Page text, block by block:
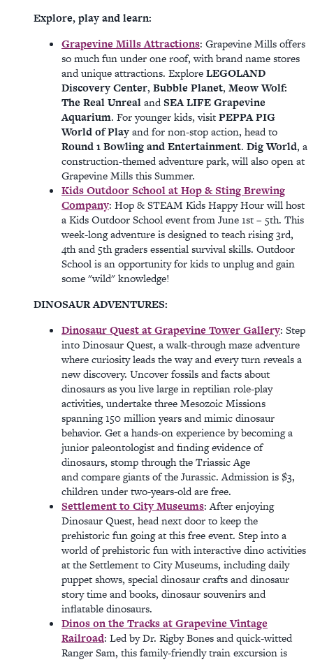
Explore, play and learn:
Grapevine Mills Attractions: Grapevine Mills offers
so much fun under one roof, with brand name stores
and unique attractions. ExploreLEGOLAND
Discovery Center, Bubble Planet, Meow Wolf:
The Real UnrealandSEA LIFE Grapevine
Aquarium. For younger kids, visitPEPPA PIG
World of Playand for non-stop action, head to
Round 1 Bowling and Entertainment. Dig World, a
construction-themed adventure park, will also open at
Grapevine Mills this Summer.
Kids Outdoor School at Hop & Sting Brewing
Company: Hop & STEAM Kids Happy Hour will host
a Kids Outdoor School event from June 1st – 5th. This
week-long adventure is designed to teach rising 3rd,
4th and 5th graders essential survival skills. Outdoor
School is an opportunity for kids to unplug and gain
some "wild" knowledge!
DINOSAUR ADVENTURES:
Dinosaur Quest at Grapevine Tower Gallery: Step
into Dinosaur Quest, a walk-through maze adventure
where curiosity leads the way and every turn reveals a
new discovery. Uncover fossils and facts about
dinosaurs as you live large in reptilian role-play
activities, undertake three Mesozoic Missions
spanning 150 million years and mimic dinosaur
behavior. Get a hands-on experience by becoming a
junior paleontologist and finding evidence of
dinosaurs, stomp through the Triassic Age
and compare giants of the Jurassic. Admission is $3,
children under two-years-old are free.
Settlement to City Museums: After enjoying
Dinosaur Quest, head next door to keep the
prehistoric fun going at this free event. Step into a
world of prehistoric fun with interactive dino activities
at the Settlement to City Museums, including daily
puppet shows, special dinosaur crafts and dinosaur
story time and books, dinosaur souvenirs and
inflatable dinosaurs.
Dinos on the Tracks at Grapevine Vintage
Railroad: Led by Dr. Rigby Bones and quick-witted
Ranger Sam, this family-friendly train excursion is